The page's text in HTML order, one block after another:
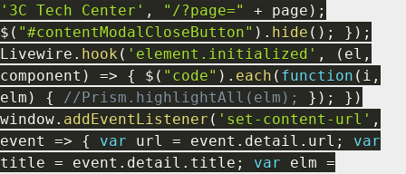
'3C Tech Center' , "/?page=" + page ) ;
$ ( "#contentModalCloseButton" ) . hide ( ) ; } ) ;
Livewire . hook ( 'element.initialized' , ( el ,
component ) => { $ ( "code" ) . each ( function ( i ,
elm ) { //Prism.highlightAll(elm); } ) ; } )
window. addEventListener ( 'set-content-url' ,
event => { var url = event . detail . url ;
var
title = event . detail . title ; var elm =